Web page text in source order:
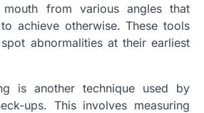
mouth from various angles that
achieve otherwise. These tools
abnormalities at their earliest
is another technique used by
ups. This involves measuring